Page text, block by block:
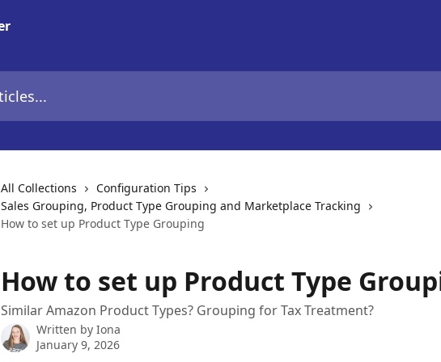
All Collections
Configuration Tips
Sales Grouping, Product Type Grouping and Marketplace Tracking
How to set up Product Type Grouping
How to set up Product Type
Similar Amazon Product Types? Grouping for Tax Treatment?
Written by Iona
January 9, 2026